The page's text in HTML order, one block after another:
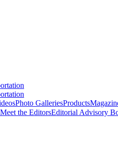
Photo GalleriesProducts
Meet the EditorsEditorial Advisory